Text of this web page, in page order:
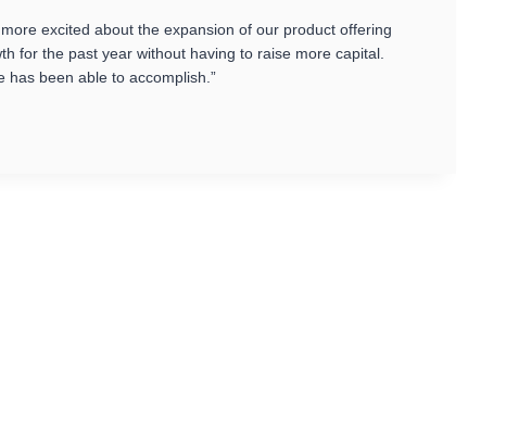
excited about the expansion of our product offering
for the past year without having to raise more capital.
has been able to accomplish.”